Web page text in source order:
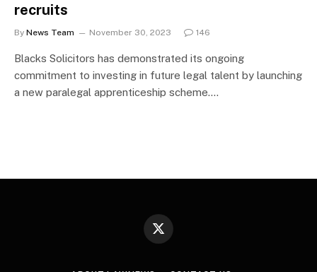
recruits
By News Team November 30, 2023 146
Blacks Solicitors has demonstrated its ongoing
commitment to investing in future legal talent by launching
a new paralegal apprenticeship scheme.…
X